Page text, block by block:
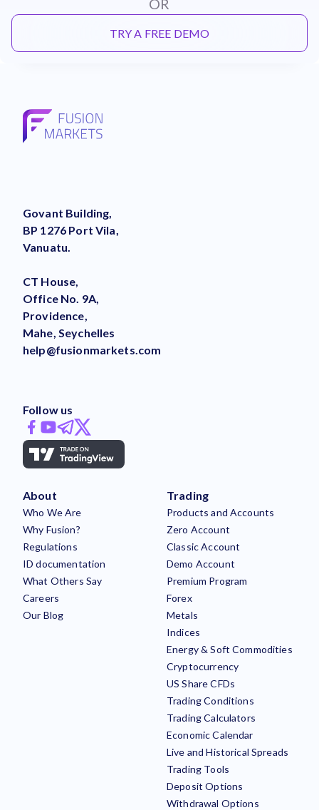
OR
TRY A FREE DEMO
Govant Building,
BP 1276 Port Vila,
Vanuatu.
CT House,
Office No. 9A,
Providence,
Mahe, Seychelles
help@fusionmarkets.com
Follow us
About
Who We Are
Why Fusion?
Regulations
ID documentation
What Others Say
Careers
Our Blog
Trading
Products and Accounts
Zero Account
Classic Account
Demo Account
Premium Program
Forex
Metals
Indices
Energy & Soft Commodities
Cryptocurrency
US Share CFDs
Trading Conditions
Trading Calculators
Economic Calendar
Live and Historical Spreads
Trading Tools
Deposit Options
Withdrawal Options